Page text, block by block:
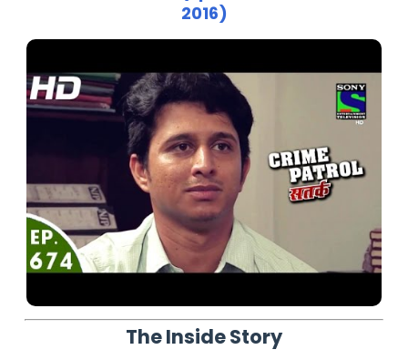
2016)
The Inside Story